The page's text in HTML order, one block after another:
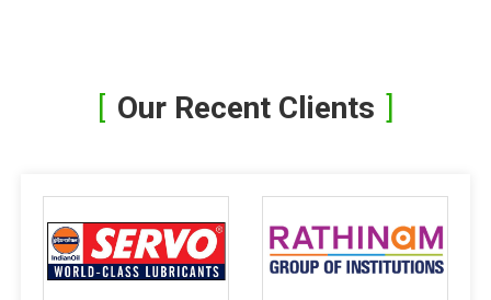
Our Recent Clients